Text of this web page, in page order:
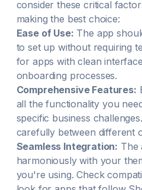
consider these critical
making the best choice:
Ease of Use: The app
to set up without requiring
for apps with clean
onboarding processes.
Comprehensive Features:
all the functionality you
specific business
carefully between different
Seamless Integration: The
harmoniously with your
you're using. Check